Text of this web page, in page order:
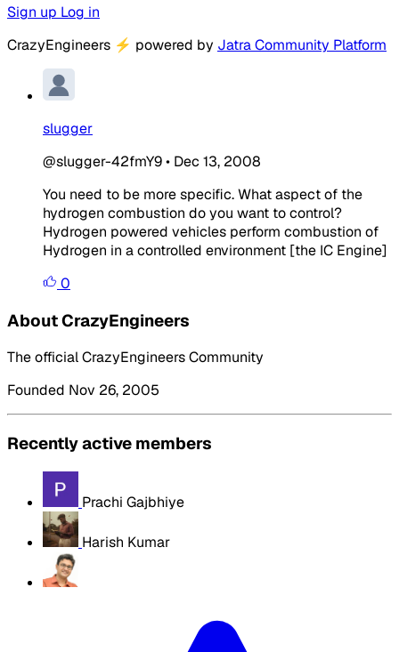
Sign up Log in
CrazyEngineers ⚡ powered by Jatra Community Platform
slugger
@slugger-42fmY9• Dec 13, 2008
You need to be more specific. What aspect of the
hydrogen combustion do you want to control?
Hydrogen powered vehicles perform combustion of
Hydrogen in a controlled environment [the IC Engine]
0
About CrazyEngineers
The official CrazyEngineers Community
Founded Nov 26, 2005
Recently active members
Prachi Gajbhiye
Harish Kumar